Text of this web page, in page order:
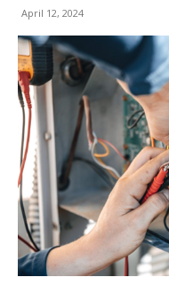
April 12, 2024